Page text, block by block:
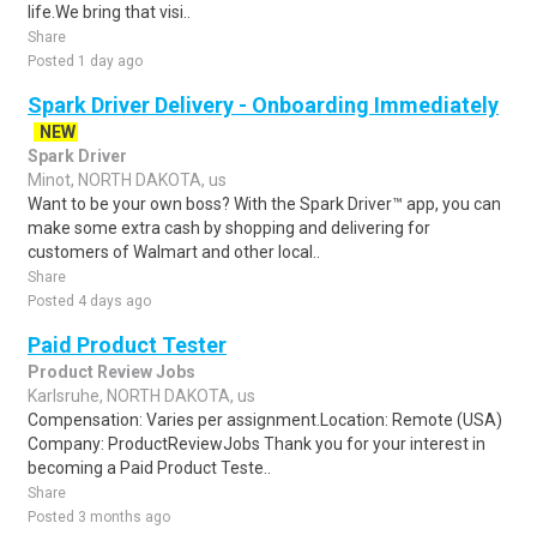
life.We bring that visi..
Share
Posted 1 day ago
Spark Driver Delivery - Onboarding Immediately
NEW
Spark Driver
Minot, NORTH DAKOTA, us
Want to be your own boss? With the Spark Driver™ app, you can
make some extra cash by shopping and delivering for
customers of Walmart and other local..
Share
Posted 4 days ago
Paid Product Tester
Product Review Jobs
Karlsruhe, NORTH DAKOTA, us
Compensation: Varies per assignment.Location: Remote (USA)
Company: ProductReviewJobs Thank you for your interest in
becoming a Paid Product Teste..
Share
Posted 3 months ago